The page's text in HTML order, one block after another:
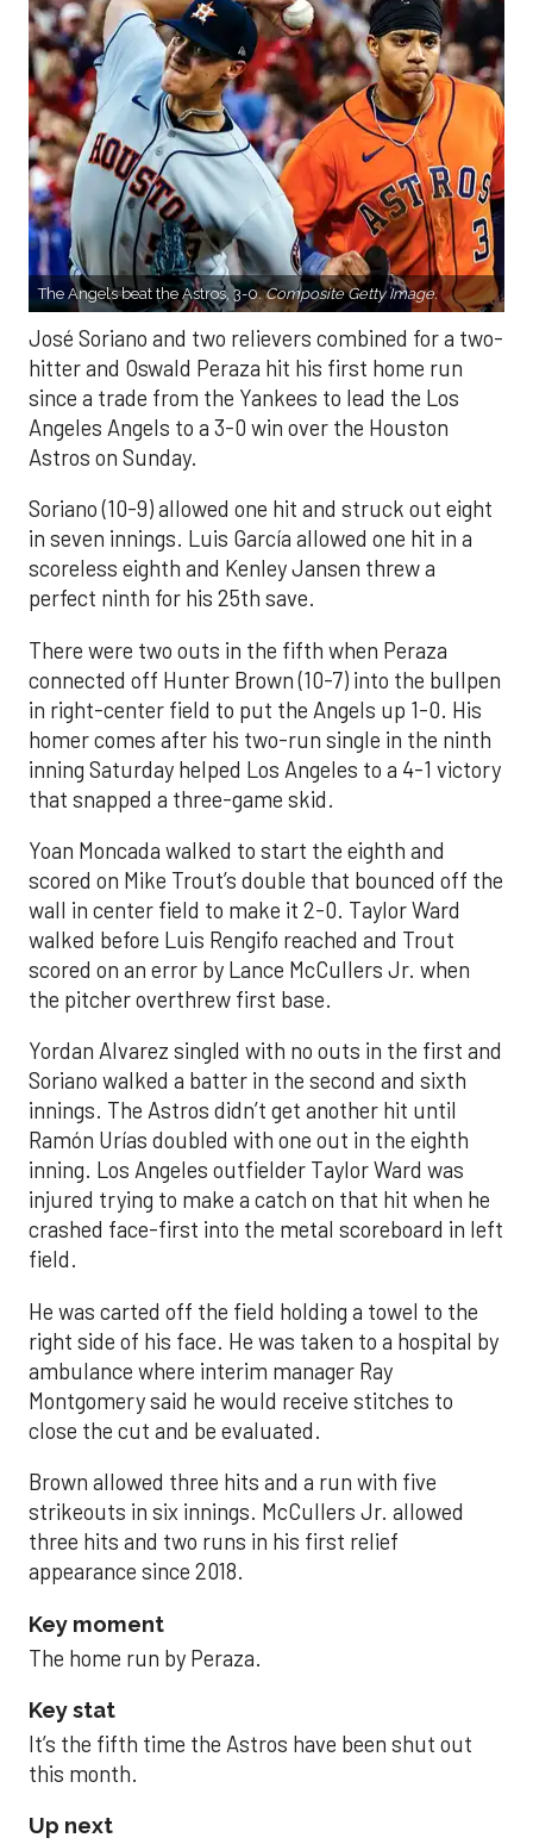
The Angels beat the Astros, 3-0.Composite Getty Image.
José Soriano and two relievers combined for a two-
hitter and Oswald Peraza hit his first home run
since a trade from the Yankees to lead the Los
Angeles Angels to a 3-0 win over the Houston
Astros on Sunday.
Soriano (10-9) allowed one hit and struck out eight
in seven innings. Luis García allowed one hit in a
scoreless eighth and Kenley Jansen threw a
perfect ninth for his 25th save.
There were two outs in the fifth when Peraza
connected off Hunter Brown (10-7) into the bullpen
in right-center field to put the Angels up 1-0. His
homer comes after his two-run single in the ninth
inning Saturday helped Los Angeles to a 4-1 victory
that snapped a three-game skid.
Yoan Moncada walked to start the eighth and
scored on Mike Trout’s double that bounced off the
wall in center field to make it 2-0. Taylor Ward
walked before Luis Rengifo reached and Trout
scored on an error by Lance McCullers Jr. when
the pitcher overthrew first base.
Yordan Alvarez singled with no outs in the first and
Soriano walked a batter in the second and sixth
innings. The Astros didn’t get another hit until
Ramón Urías doubled with one out in the eighth
inning. Los Angeles outfielder Taylor Ward was
injured trying to make a catch on that hit when he
crashed face-first into the metal scoreboard in left
field.
He was carted off the field holding a towel to the
right side of his face. He was taken to a hospital by
ambulance where interim manager Ray
Montgomery said he would receive stitches to
close the cut and be evaluated.
Brown allowed three hits and a run with five
strikeouts in six innings. McCullers Jr. allowed
three hits and two runs in his first relief
appearance since 2018.
Key moment
The home run by Peraza.
Key stat
It’s the fifth time the Astros have been shut out
this month.
Up next